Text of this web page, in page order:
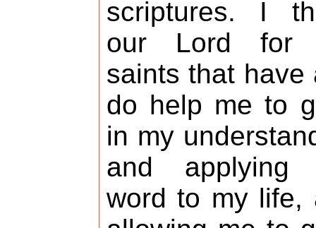
scriptures. I
our Lord for
saints that have
do help me to
in my
and applying
word to my life,